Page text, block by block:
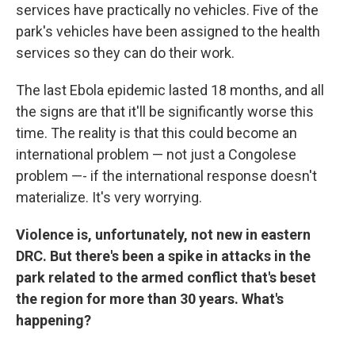
services have practically no vehicles. Five of the
park's vehicles have been assigned to the health
services so they can do their work.
The last Ebola epidemic lasted 18 months, and all
the signs are that it'll be significantly worse this
time. The reality is that this could become an
international problem — not just a Congolese
problem —- if the international response doesn't
materialize. It's very worrying.
Violence is, unfortunately, not new in eastern
DRC. But there's been a spike in attacks in the
park related to the armed conflict that's beset
the region for more than 30 years. What's
happening?